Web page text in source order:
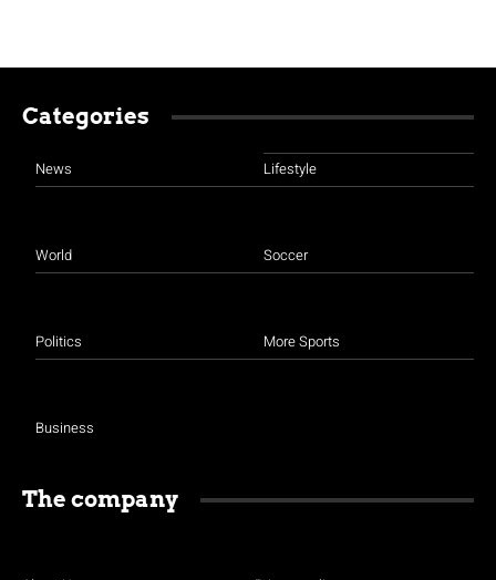
Categories
News
World
Politics
Business
Lifestyle
Soccer
More Sports
The company